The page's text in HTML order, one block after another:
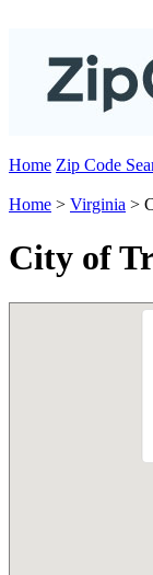
Home Zip Code
Home > Virginia >
City of